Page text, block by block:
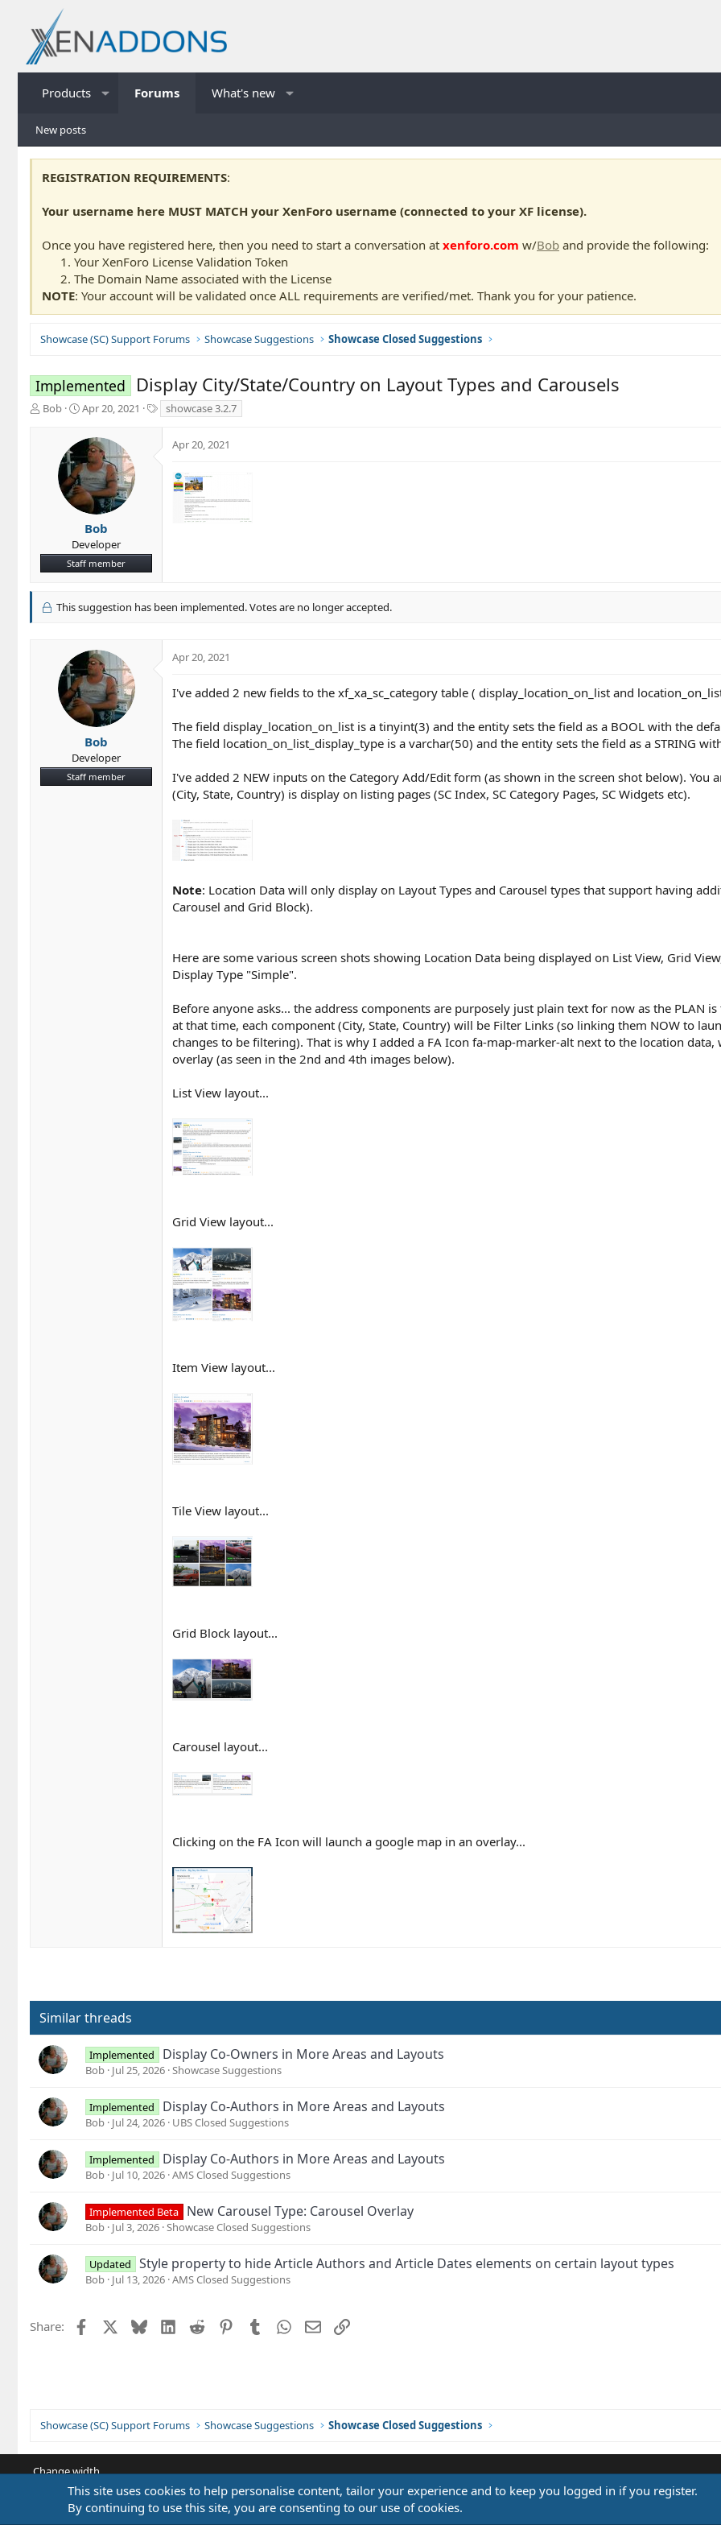
Products Forums What's new
New posts
REGISTRATION REQUIREMENTS:
Your username here MUST MATCH your XenForo username (connected to your XF license).
Once you have registered here, then you need to start a conversation at xenforo.com w/Bob and provide the following:
Your XenForo License Validation Token
The Domain Name associated with the License
NOTE: Your account will be validated once ALL requirements are verified/met. Thank you for your patience.
Showcase (SC) Support Forums Showcase Suggestions Showcase Closed Suggestions
Implemented Display City/State/Country on Layout Types and Carousels
T
t
Bob
S
a
t
d
a
t
e
Apr 20, 2021
a
s
showcase 3.2.7
Bob
Developer
Staff member
Apr 20, 2021
This suggestion has been implemented. Votes are no longer accepted.
Bob
Developer
Staff member
Apr 20, 2021
I've added 2 new fields to the xf_xa_sc_category table ( display_location_on_list and
The field display_location_on_list is a tinyint(3) and the entity sets the field as a BOOL with the
The field location_on_list_display_type is a varchar(50) and the entity sets the field as a STRING
I've added 2 NEW inputs on the Category Add/Edit form (as shown in the screen shot below).
(City, State, Country) is display on listing pages (SC Index, SC Category Pages, SC Widgets etc).
Note: Location Data will only display on Layout Types and Carousel types that support having
Carousel and Grid Block).
Here are some various screen shots showing Location Data being displayed on List View, Grid
Display Type "Simple".
Before anyone asks... the address components are purposely just plain text for now as the PLAN
at that time, each component (City, State, Country) will be Filter Links (so linking them NOW to
changes to be filtering). That is why I added a FA Icon fa-map-marker-alt next to the location
overlay (as seen in the 2nd and 4th images below).
List View layout...
Grid View layout...
Item View layout...
Tile View layout...
Grid Block layout...
Carousel layout...
Clicking on the FA Icon will launch a google map in an overlay...
Similar threads
Implemented Display Co-Owners in More Areas and Layouts
Bob Jul 25, 2026 Showcase Suggestions
Implemented Display Co-Authors in More Areas and Layouts
Bob Jul 24, 2026 UBS Closed Suggestions
Implemented Display Co-Authors in More Areas and Layouts
Bob Jul 10, 2026 AMS Closed Suggestions
Implemented Beta New Carousel Type: Carousel Overlay
Bob Jul 3, 2026 Showcase Closed Suggestions
Updated Style property to hide Article Authors and Article Dates elements on certain layout types
Bob Jul 13, 2026 AMS Closed Suggestions
Share: Facebook BlueskyLinkedIn
Reddit PinterestTumblrWhatsApp
EmailLink
Showcase (SC) Support Forums Showcase Suggestions Showcase Closed Suggestions
Change width
Community platform by XenForo
This site uses cookies to help personalise content, tailor your experience and to keep you logged in if you register.
By continuing to use this site, you are consenting to our use of cookies.